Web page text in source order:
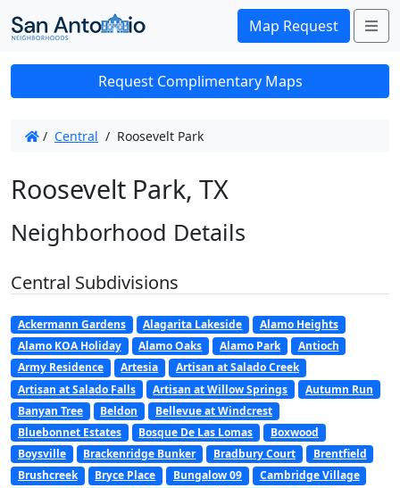
Map Request
Request Complimentary Maps
/ Central / Roosevelt Park
Roosevelt Park, TX
Neighborhood Details
Central Subdivisions
Ackermann Gardens Alagarita Lakeside
Alamo Heights
Alamo KOA Holiday
Alamo Oaks Alamo Park
Antioch
Army Residence
Artesia
Artisan at Salado Creek
Artisan at Salado Falls
Artisan at Willow Springs
Autumn Run
Banyan Tree
Beldon
Bellevue at Windcrest
Bluebonnet Estates
Bosque De Las Lomas
Boxwood
Boysville
Brackenridge Bunker Bradbury Court
Brentfield
Brushcreek
Bryce Place Bungalow 09
Cambridge Village